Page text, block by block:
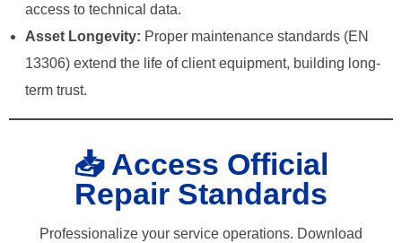
access to technical data.
Asset Longevity: Proper maintenance standards (EN
13306) extend the life of client equipment, building long-
term trust.
📥 Access Official
Repair Standards
Professionalize your service operations. Download